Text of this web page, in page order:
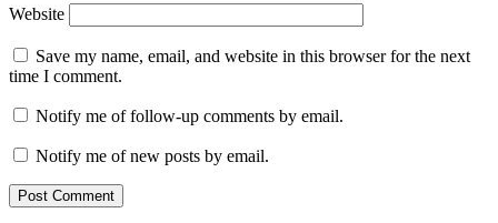
Website
Save my name, email, and website in this browser for the next
time I comment.
Notify me of follow-up comments by email.
Notify me of new posts by email.